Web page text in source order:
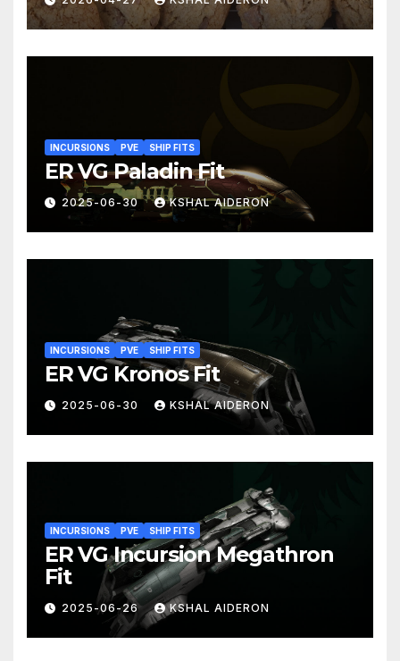
INCURSIONS PVE SHIP FITS
ER VG Paladin Fit
2025-06-30 KSHAL AIDERON
INCURSIONS PVE SHIP FITS
ER VG Kronos Fit
2025-06-30 KSHAL AIDERON
INCURSIONS PVE SHIP FITS
ER VG Incursion Megathron
Fit
2025-06-26 KSHAL AIDERON